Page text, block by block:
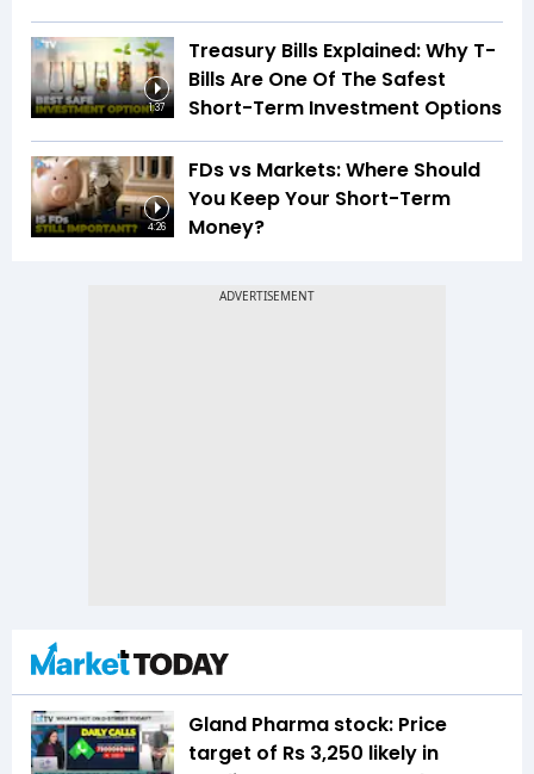
1:37
Treasury Bills Explained: Why T-
Bills Are One Of The Safest
Short-Term Investment Options
4:26
FDs vs Markets: Where Should
You Keep Your Short-Term
Money?
Gland Pharma stock: Price
target of Rs 3,250 likely in